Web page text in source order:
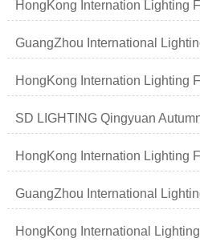
HongKong Internation Lighting
GuangZhou International
HongKong Internation Lighting
SD LIGHTING Qingyuan
HongKong Internation Lighting
GuangZhou International
HongKong International